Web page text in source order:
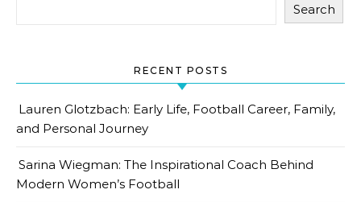
Search
RECENT POSTS
Lauren Glotzbach: Early Life, Football Career, Family,
and Personal Journey
Sarina Wiegman: The Inspirational Coach Behind
Modern Women’s Football